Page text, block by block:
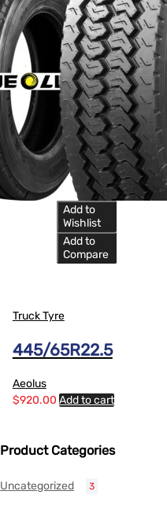
Add to
Wishlist
Add to
Compare
Truck Tyre
445/65R22.5
Aeolus
$920.00 Add to cart
Product Categories
Uncategorized 3